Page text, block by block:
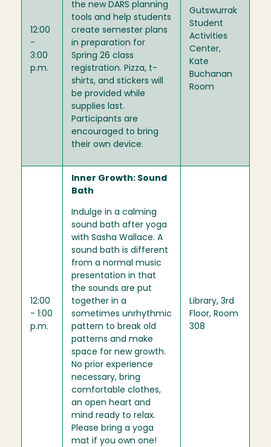
12:00
-
3:00
p.m.
the new DARS planning
tools and help students
create semester plans
in preparation for
Spring 26 class
registration. Pizza, t-
shirts, and stickers will
be provided while
supplies last.
Participants are
encouraged to bring
their own device.
Gutswurrak
Student
Activities
Center,
Kate
Buchanan
Room
12:00
- 1:00
p.m.
Inner Growth: Sound
Bath
Indulge in a calming
sound bath after yoga
with Sasha Wallace. A
sound bath is different
from a normal music
presentation in that
the sounds are put
together in a
sometimes unrhythmic
pattern to break old
patterns and make
space for new growth.
No prior experience
necessary, bring
comfortable clothes,
an open heart and
mind ready to relax.
Please bring a yoga
mat if you own one!
Library, 3rd
Floor, Room
308